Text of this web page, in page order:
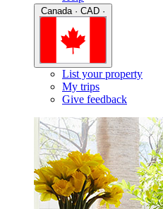
List your property
My trips
Give feedback